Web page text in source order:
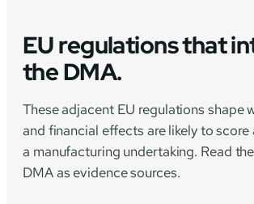
EU regulations that
the DMA.
These adjacent EU regulations shape
and financial effects are likely to
a manufacturing undertaking. Read
DMA as evidence sources.